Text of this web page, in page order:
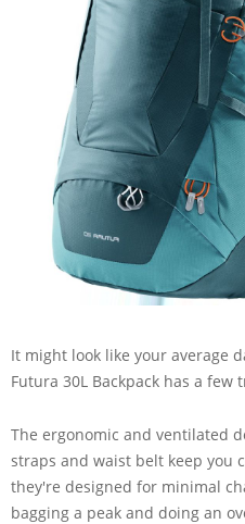
It might look like your average
Futura 30L Backpack has a few
The ergonomic and ventilated
straps and waist belt keep you
they're designed for minimal
bagging a peak and doing an